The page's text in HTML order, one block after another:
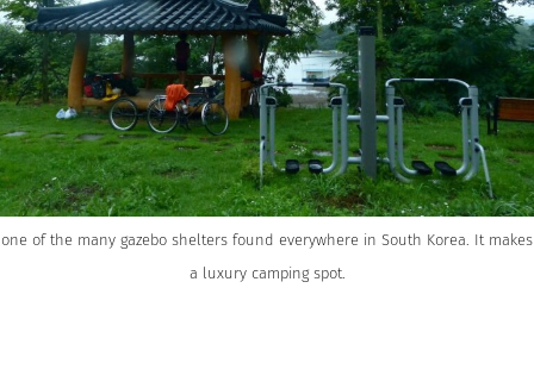
one of the many gazebo shelters found everywhere in South Korea. It makes
a luxury camping spot.